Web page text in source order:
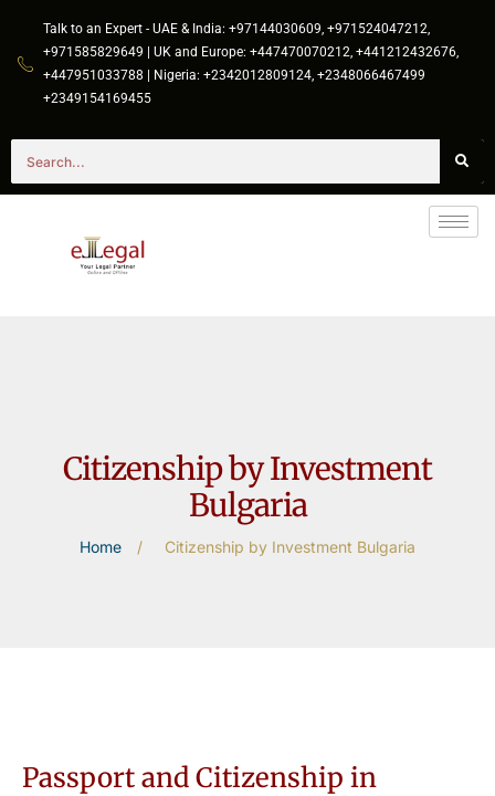
Talk to an Expert - UAE & India: +97144030609, +971524047212,
+971585829649 | UK and Europe: +447470070212, +441212432676,
+447951033788 | Nigeria: +2342012809124, +2348066467499
+2349154169455
Citizenship by Investment
Bulgaria
Home / Citizenship by Investment Bulgaria
Passport and Citizenship in